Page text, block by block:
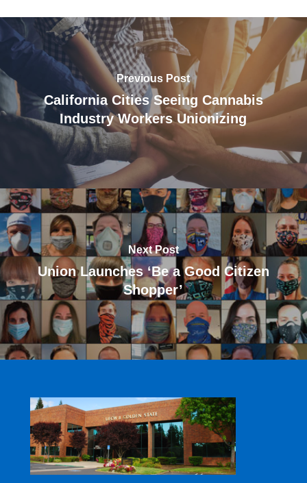
Previous Post
California Cities Seeing Cannabis
Industry Workers Unionizing
Next Post
Union Launches ‘Be a Good Citizen
Shopper’